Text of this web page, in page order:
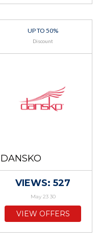
UP TO 50%
Discount
DANSKO
VIEWS: 527
May 23 30
VIEW OFFERS